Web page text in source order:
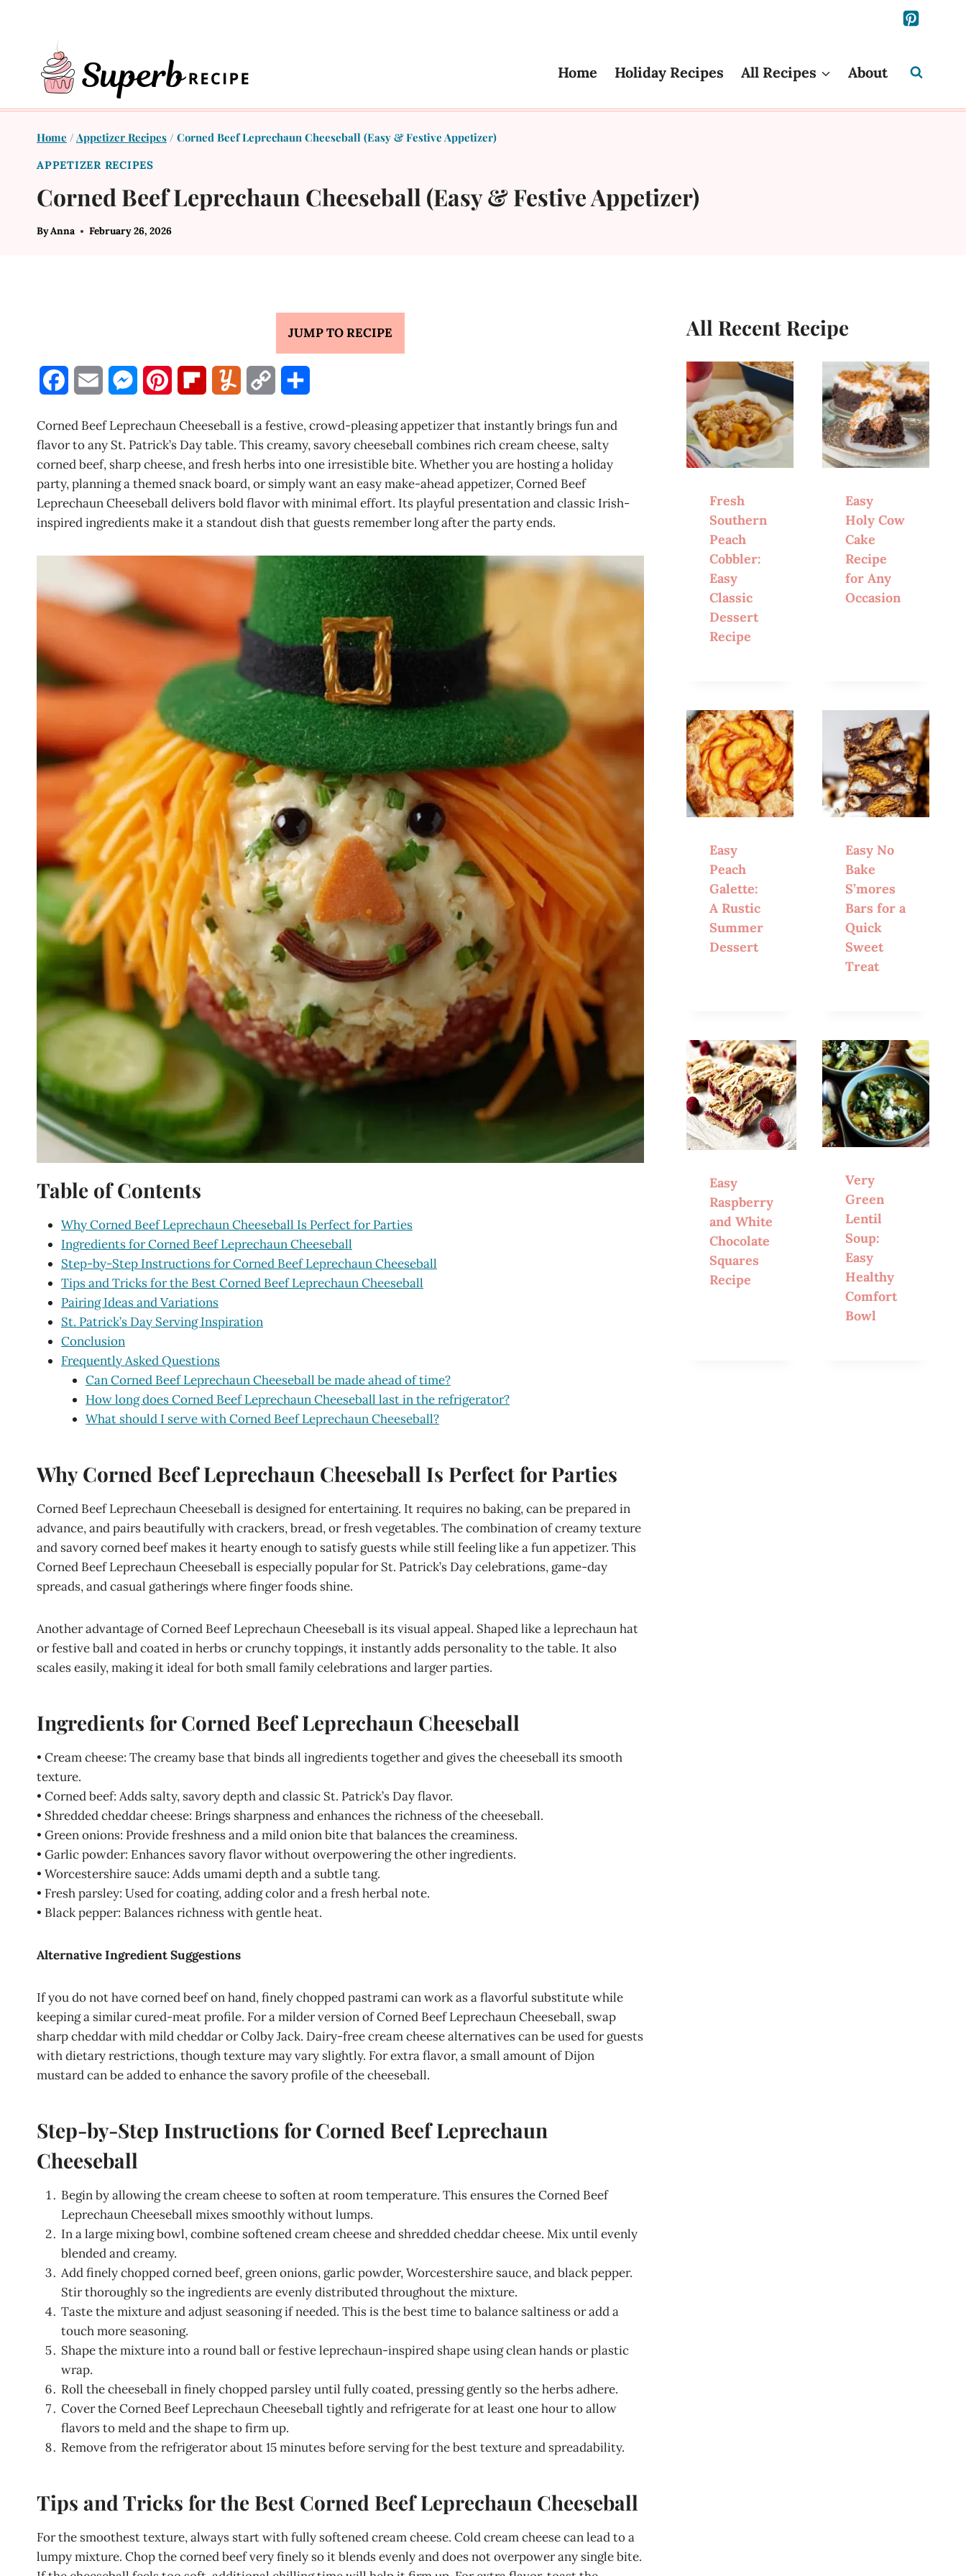
Home Holiday Recipes All Recipes About
Home / Appetizer Recipes / Corned Beef Leprechaun Cheeseball (Easy & Festive Appetizer)
APPETIZER RECIPES
Corned Beef Leprechaun Cheeseball (Easy & Festive Appetizer)
ByAnna February 26, 2026
JUMP TO RECIPE
c
e
b
o
o
i
M
s
n
g
r
t
e
r
e
t
i
p
o
a
m
m
l
y
y
i
n
r
Corned Beef Leprechaun Cheeseball is a festive, crowd-pleasing appetizer that instantly brings fun and
flavor to any St. Patrick’s Day table. This creamy, savory cheeseball combines rich cream cheese, salty
corned beef, sharp cheese, and fresh herbs into one irresistible bite. Whether you are hosting a holiday
party, planning a themed snack board, or simply want an easy make-ahead appetizer, Corned Beef
Leprechaun Cheeseball delivers bold flavor with minimal effort. Its playful presentation and classic Irish-
inspired ingredients make it a standout dish that guests remember long after the party ends.
Table of Contents
Why Corned Beef Leprechaun Cheeseball Is Perfect for Parties
Ingredients for Corned Beef Leprechaun Cheeseball
Step-by-Step Instructions for Corned Beef Leprechaun Cheeseball
Tips and Tricks for the Best Corned Beef Leprechaun Cheeseball
Pairing Ideas and Variations
St. Patrick’s Day Serving Inspiration
Conclusion
Frequently Asked Questions
Can Corned Beef Leprechaun Cheeseball be made ahead of time?
How long does Corned Beef Leprechaun Cheeseball last in the refrigerator?
What should I serve with Corned Beef Leprechaun Cheeseball?
Why Corned Beef Leprechaun Cheeseball Is Perfect for Parties
Corned Beef Leprechaun Cheeseball is designed for entertaining. It requires no baking, can be prepared in
advance, and pairs beautifully with crackers, bread, or fresh vegetables. The combination of creamy texture
and savory corned beef makes it hearty enough to satisfy guests while still feeling like a fun appetizer. This
Corned Beef Leprechaun Cheeseball is especially popular for St. Patrick’s Day celebrations, game-day
spreads, and casual gatherings where finger foods shine.
Another advantage of Corned Beef Leprechaun Cheeseball is its visual appeal. Shaped like a leprechaun hat
or festive ball and coated in herbs or crunchy toppings, it instantly adds personality to the table. It also
scales easily, making it ideal for both small family celebrations and larger parties.
Ingredients for Corned Beef Leprechaun Cheeseball
• Cream cheese: The creamy base that binds all ingredients together and gives the cheeseball its smooth
texture.
• Corned beef: Adds salty, savory depth and classic St. Patrick’s Day flavor.
• Shredded cheddar cheese: Brings sharpness and enhances the richness of the cheeseball.
• Green onions: Provide freshness and a mild onion bite that balances the creaminess.
• Garlic powder: Enhances savory flavor without overpowering the other ingredients.
• Worcestershire sauce: Adds umami depth and a subtle tang.
• Fresh parsley: Used for coating, adding color and a fresh herbal note.
• Black pepper: Balances richness with gentle heat.
Alternative Ingredient Suggestions
If you do not have corned beef on hand, finely chopped pastrami can work as a flavorful substitute while
keeping a similar cured-meat profile. For a milder version of Corned Beef Leprechaun Cheeseball, swap
sharp cheddar with mild cheddar or Colby Jack. Dairy-free cream cheese alternatives can be used for guests
with dietary restrictions, though texture may vary slightly. For extra flavor, a small amount of Dijon
mustard can be added to enhance the savory profile of the cheeseball.
Step-by-Step Instructions for Corned Beef Leprechaun
Cheeseball
Begin by allowing the cream cheese to soften at room temperature. This ensures the Corned Beef
Leprechaun Cheeseball mixes smoothly without lumps.
In a large mixing bowl, combine softened cream cheese and shredded cheddar cheese. Mix until evenly
blended and creamy.
Add finely chopped corned beef, green onions, garlic powder, Worcestershire sauce, and black pepper.
Stir thoroughly so the ingredients are evenly distributed throughout the mixture.
Taste the mixture and adjust seasoning if needed. This is the best time to balance saltiness or add a
touch more seasoning.
Shape the mixture into a round ball or festive leprechaun-inspired shape using clean hands or plastic
wrap.
Roll the cheeseball in finely chopped parsley until fully coated, pressing gently so the herbs adhere.
Cover the Corned Beef Leprechaun Cheeseball tightly and refrigerate for at least one hour to allow
flavors to meld and the shape to firm up.
Remove from the refrigerator about 15 minutes before serving for the best texture and spreadability.
Tips and Tricks for the Best Corned Beef Leprechaun Cheeseball
For the smoothest texture, always start with fully softened cream cheese. Cold cream cheese can lead to a
lumpy mixture. Chop the corned beef very finely so it blends evenly and does not overpower any single bite.
All Recent Recipe
Fresh
Southern
Peach
Cobbler:
Easy
Classic
Dessert
Recipe
Easy
Holy Cow
Cake
Recipe
for Any
Occasion
Easy
Peach
Galette:
A Rustic
Summer
Dessert
Easy No
Bake
S’mores
Bars for a
Quick
Sweet
Treat
Easy
Raspberry
and White
Chocolate
Squares
Recipe
Very
Green
Lentil
Soup:
Easy
Healthy
Comfort
Bowl